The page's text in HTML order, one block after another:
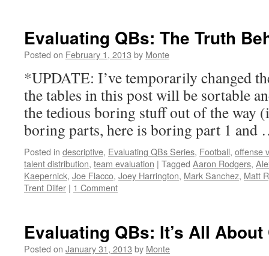
Evaluating QBs: The Truth
Posted on February 1, 2013 by Monte
*UPDATE: I’ve temporarily changed
the tables in this post will be sortable
the tedious boring stuff out of the way
boring parts, here is boring part 1
Posted in descriptive, Evaluating QBs Series, Football, offense
talent distribution, team evaluation | Tagged Aaron Rodgers,
Kaepernick, Joe Flacco, Joey Harrington, Mark Sanchez, Matt
Trent Dilfer | 1 Comment
Evaluating QBs: It’s All
Posted on January 31, 2013 by Monte